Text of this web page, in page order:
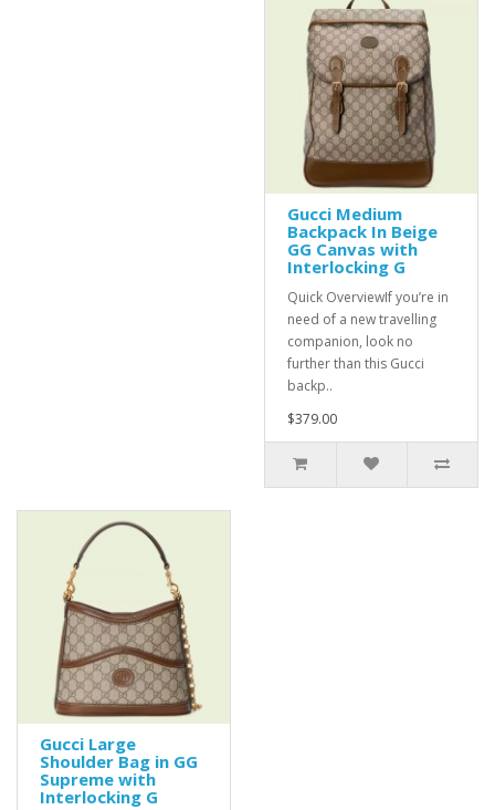
Gucci Medium
Backpack In Beige
GG Canvas with
Interlocking G
Quick OverviewIf you’re in
need of a new travelling
companion, look no
further than this Gucci
backp..
$379.00
Gucci Large
Shoulder Bag in GG
Supreme with
Interlocking G